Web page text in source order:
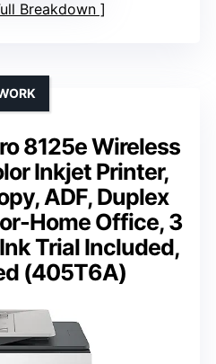
Breakdown
8125e Wireless
Inkjet Printer,
ADF, Duplex
Home Office, 3
Trial Included,
(405T6A)